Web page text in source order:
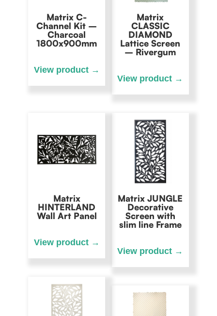
Matrix C-
Channel Kit –
Charcoal
1800x900mm
Matrix
CLASSIC
DIAMOND
Lattice Screen
– Rivergum
Matrix
HINTERLAND
Wall Art Panel
Matrix JUNGLE
Decorative
Screen with
slim line Frame